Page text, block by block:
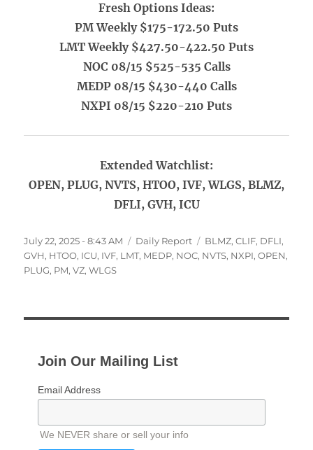
Fresh Options Ideas:
PM Weekly $175-172.50 Puts
LMT Weekly $427.50-422.50 Puts
NOC 08/15 $525-535 Calls
MEDP 08/15 $430-440 Calls
NXPI 08/15 $220-210 Puts
Extended Watchlist:
OPEN, PLUG, NVTS, HTOO, IVF, WLGS, BLMZ,
DFLI, GVH, ICU
Posted
on
July 22, 2025 - 8:43 AM Categories
Daily Report Tags
BLMZ,CLIF, DFLI,
GVH, HTOO, ICU, IVF, LMT, MEDP, NOC, NVTS, NXPI,OPEN,
PLUG, PM,VZ,WLGS
Join Our Mailing List
Email Address
We NEVER share or sell your info